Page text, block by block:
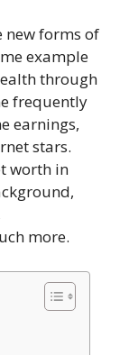
new forms of
example
through
frequently
earnings,
stars.
worth in
more.